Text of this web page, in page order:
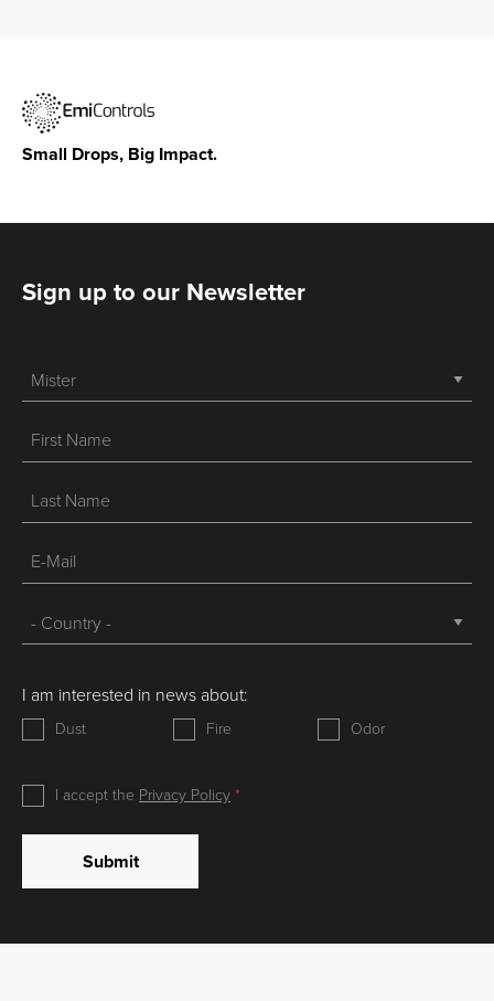
Small Drops, Big Impact.
Sign up to our Newsletter
I am interested in news about:
Dust Fire Odor
I accept the Privacy Policy
Submit